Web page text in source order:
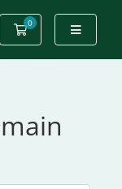
0
Shopping Cart